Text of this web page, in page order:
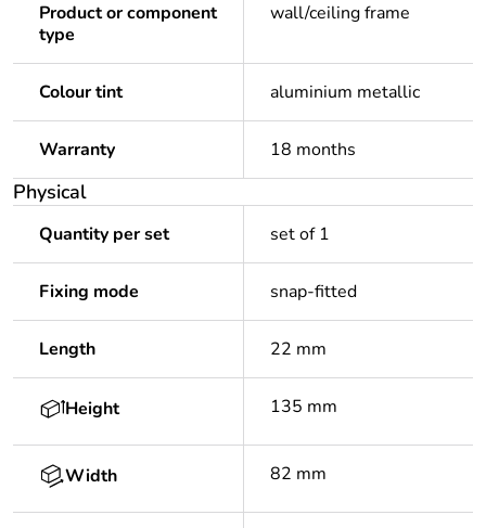
Product or component
type
wall/ceiling frame
Colour tint aluminium metallic
Warranty 18 months
Physical
Quantity per set set of 1
Fixing mode snap-fitted
Length 22 mm
Height 135 mm
Width 82 mm